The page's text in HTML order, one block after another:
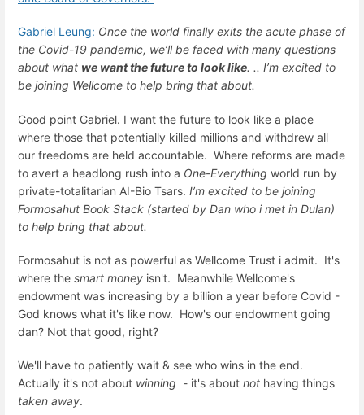
Gabriel Leung: Once the world finally exits the acute phase of
the Covid-19 pandemic, we’ll be faced with many questions
about what we want the future to look like. .. I’m excited to
be joining Wellcome to help bring that about.
Good point Gabriel. I want the future to look like a place
where those that potentially killed millions and withdrew all
our freedoms are held accountable. Where reforms are made
to avert a headlong rush into a One-Everything world run by
private-totalitarian AI-Bio Tsars. I’m excited to be joining
Formosahut Book Stack (started by Dan who i met in Dulan)
to help bring that about.
Formosahut is not as powerful as Wellcome Trust i admit. It's
where the smart money isn't. Meanwhile Wellcome's
endowment was increasing by a billion a year before Covid -
God knows what it's like now. How's our endowment going
dan? Not that good, right?
We'll have to patiently wait & see who wins in the end.
Actually it's not about winning - it's about not having things
taken away.